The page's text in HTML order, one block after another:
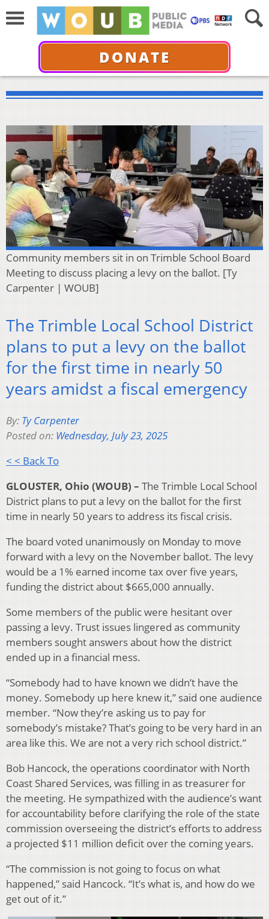
DONATE
Community members sit in on Trimble School Board
Meeting to discuss placing a levy on the ballot. [Ty
Carpenter | WOUB]
The Trimble Local School District
plans to put a levy on the ballot
for the first time in nearly 50
years amidst a fiscal emergency
By: Ty Carpenter
Posted on: Wednesday, July 23, 2025
< < Back To
GLOUSTER, Ohio (WOUB) – The Trimble Local School
District plans to put a levy on the ballot for the first
time in nearly 50 years to address its fiscal crisis.
The board voted unanimously on Monday to move
forward with a levy on the November ballot. The levy
would be a 1% earned income tax over five years,
funding the district about $665,000 annually.
Some members of the public were hesitant over
passing a levy. Trust issues lingered as community
members sought answers about how the district
ended up in a financial mess.
“Somebody had to have known we didn’t have the
money. Somebody up here knew it,” said one audience
member. “Now they’re asking us to pay for
somebody’s mistake? That’s going to be very hard in an
area like this. We are not a very rich school district.”
Bob Hancock, the operations coordinator with North
Coast Shared Services, was filling in as treasurer for
the meeting. He sympathized with the audience’s want
for accountability before clarifying the role of the state
commission overseeing the district’s efforts to address
a projected $11 million deficit over the coming years.
“The commission is not going to focus on what
happened,” said Hancock. “It’s what is, and how do we
get out of it.”